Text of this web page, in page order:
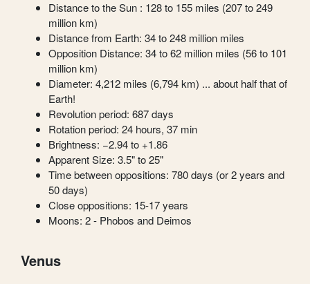
Distance to the Sun : 128 to 155 miles (207 to 249
million km)
Distance from Earth: 34 to 248 million miles
Opposition Distance: 34 to 62 million miles (56 to 101
million km)
Diameter: 4,212 miles (6,794 km) ... about half that of
Earth!
Revolution period: 687 days
Rotation period: 24 hours, 37 min
Brightness: −2.94 to +1.86
Apparent Size: 3.5" to 25"
Time between oppositions: 780 days (or 2 years and
50 days)
Close oppositions: 15-17 years
Moons: 2 - Phobos and Deimos
Venus